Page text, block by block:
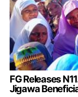
FG Releases
Jigawa